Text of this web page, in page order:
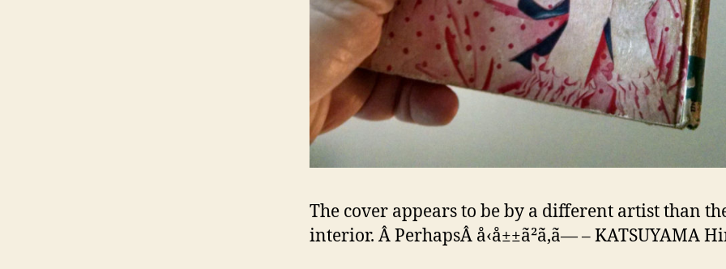
The cover appears to be by a different artist than
interior. Â PerhapsÂ å‹å±±ã²ã‚ã— – KATSUYAMA